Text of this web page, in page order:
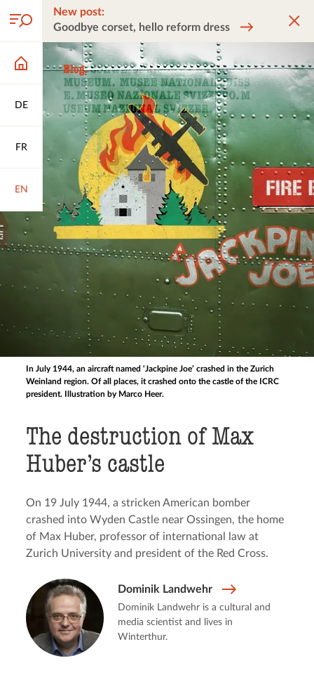
DE
FR
EN
New post:
Goodbye corset, hello reform dress
In July 1944, an aircraft named ‘Jackpine Joe’ crashed in the Zurich
Weinland region. Of all places, it crashed onto the castle of the ICRC
president. Illustration by Marco Heer.
The destruction of Max
Huber’s castle
On 19 July 1944, a stricken American bomber
crashed into Wyden Castle near Ossingen, the home
of Max Huber, professor of international law at
Zurich University and president of the Red Cross.
Dominik Landwehr
Dominik Landwehr is a cultural and
media scientist and lives in
Winterthur.